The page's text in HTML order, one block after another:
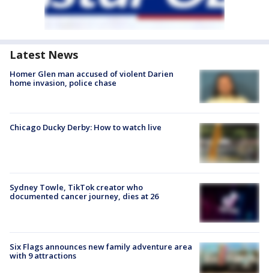
Latest News
Homer Glen man accused of violent Darien
home invasion, police chase
Chicago Ducky Derby: How to watch live
Sydney Towle, TikTok creator who
documented cancer journey, dies at 26
Six Flags announces new family adventure area
with 9 attractions